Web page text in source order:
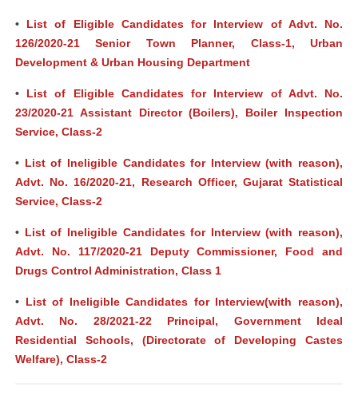
• List of Eligible Candidates for Interview of Advt. No.
126/2020-21 Senior Town Planner, Class-1, Urban
Development & Urban Housing Department
• List of Eligible Candidates for Interview of Advt. No.
23/2020-21 Assistant Director (Boilers), Boiler Inspection
Service, Class-2
• List of Ineligible Candidates for Interview (with reason),
Advt. No. 16/2020-21, Research Officer, Gujarat Statistical
Service, Class-2
• List of Ineligible Candidates for Interview (with reason),
Advt. No. 117/2020-21 Deputy Commissioner, Food and
Drugs Control Administration, Class 1
• List of Ineligible Candidates for Interview(with reason),
Advt. No. 28/2021-22 Principal, Government Ideal
Residential Schools, (Directorate of Developing Castes
Welfare), Class-2